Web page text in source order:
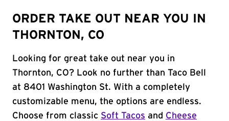
ORDER TAKE OUT NEAR YOU IN
THORNTON, CO
Looking for great take out near you in
Thornton, CO? Look no further than Taco Bell
at 8401 Washington St. With a completely
customizable menu, the options are endless.
Choose from classic Soft Tacos and Cheese